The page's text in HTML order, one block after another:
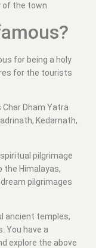
of the town.
for being a holy
for the tourists
Dham Yatra
Kedarnath,
pilgrimage
the Himalayas,
pilgrimages
ancient temples,
You have a
explore the above